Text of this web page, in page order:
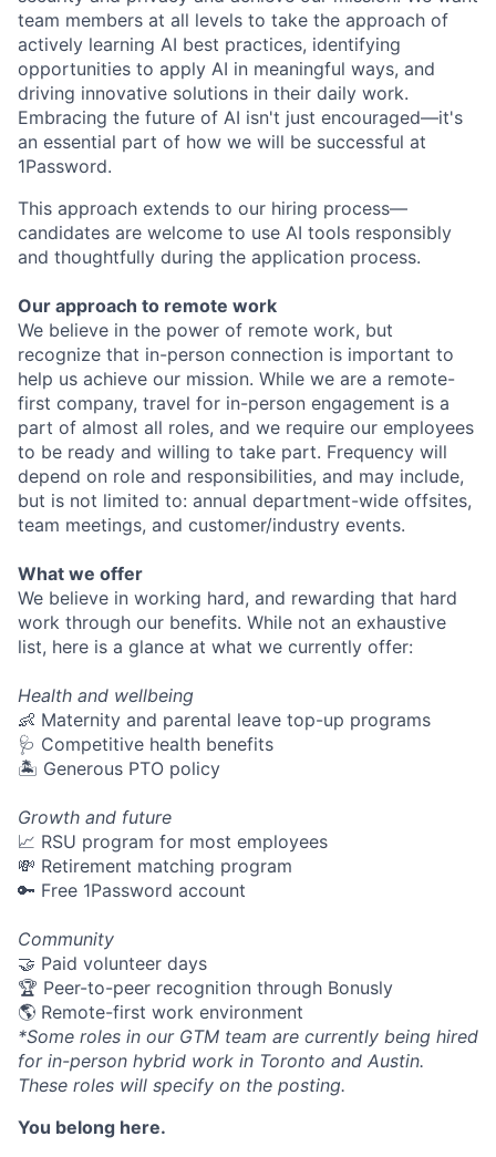
team members at all levels to take the approach of
actively learning AI best practices, identifying
opportunities to apply AI in meaningful ways, and
driving innovative solutions in their daily work.
Embracing the future of AI isn't just encouraged—it's
an essential part of how we will be successful at
1Password.
This approach extends to our hiring process—
candidates are welcome to use AI tools responsibly
and thoughtfully during the application process.
Our approach to remote work
We believe in the power of remote work, but
recognize that in-person connection is important to
help us achieve our mission. While we are a remote-
first company, travel for in-person engagement is a
part of almost all roles, and we require our employees
to be ready and willing to take part. Frequency will
depend on role and responsibilities, and may include,
but is not limited to: annual department-wide offsites,
team meetings, and customer/industry events.
What we offer
We believe in working hard, and rewarding that hard
work through our benefits. While not an exhaustive
list, here is a glance at what we currently offer:
Health and wellbeing
👶 Maternity and parental leave top-up programs
🩺 Competitive health benefits
🏝 Generous PTO policy
Growth and future
📈 RSU program for most employees
💸 Retirement matching program
🔑 Free 1Password account
Community
🤝 Paid volunteer days
🏆 Peer-to-peer recognition through Bonusly
🌎 Remote-first work environment
*Some roles in our GTM team are currently being hired
for in-person hybrid work in Toronto and Austin.
These roles will specify on the posting.
You belong here.